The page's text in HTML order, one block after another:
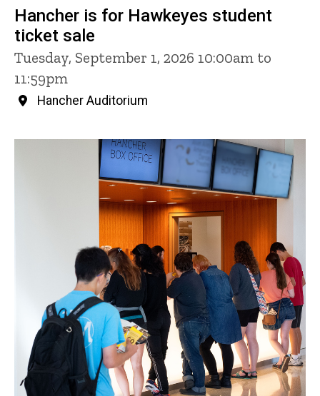
Hancher is for Hawkeyes student
ticket sale
Tuesday, September 1, 2026 10:00am to
11:59pm
Hancher Auditorium